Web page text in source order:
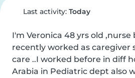
Last activity: Today
I'm Veronica 48 yrs old
recently worked as caregiver
care ..I worked before in diff
Arabia in Pediatric dept also